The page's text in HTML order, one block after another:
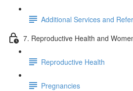
Additional Services and
7. Reproductive Health and
Reproductive Health
Pregnancies